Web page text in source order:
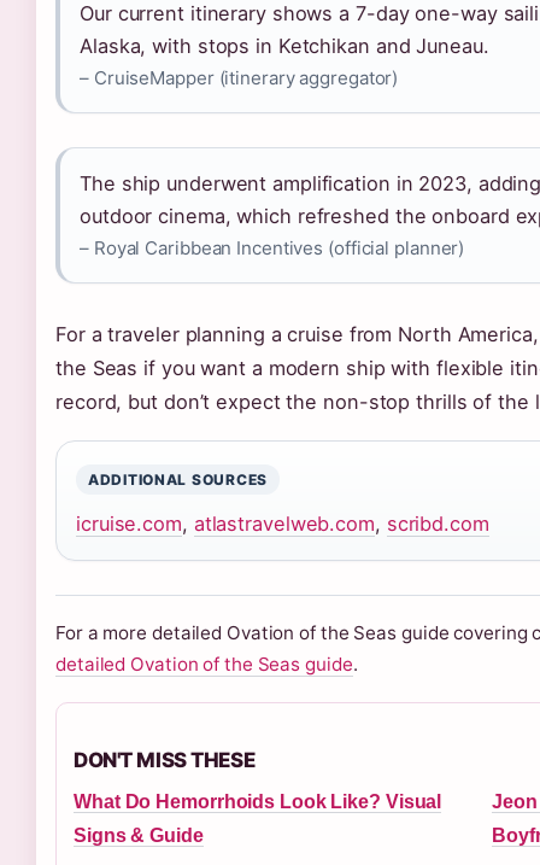
Our current itinerary shows a 7-day one-way
Alaska, with stops in Ketchikan and Juneau.
– CruiseMapper (itinerary aggregator)
The ship underwent amplification in 2023,
outdoor cinema, which refreshed the onboard
– Royal Caribbean Incentives (official planner)
For a traveler planning a cruise from North
the Seas if you want a modern ship with flexible
record, but don’t expect the non-stop thrills of the
ADDITIONAL SOURCES
icruise.com, atlastravelweb.com, scribd.com
For a more detailed Ovation of the Seas guide
detailed Ovation of the Seas guide.
DON'T MISS THESE
What Do Hemorrhoids Look Like? Visual
Signs & Guide
Jeon